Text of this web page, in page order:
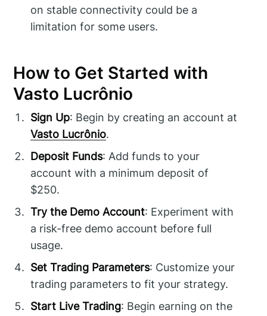
on stable connectivity could be a
limitation for some users.
How to Get Started with
Vasto Lucrônio
Sign Up: Begin by creating an account at
Vasto Lucrônio.
Deposit Funds: Add funds to your
account with a minimum deposit of
$250.
Try the Demo Account: Experiment with
a risk-free demo account before full
usage.
Set Trading Parameters: Customize your
trading parameters to fit your strategy.
Start Live Trading: Begin earning on the